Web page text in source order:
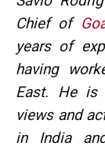
Chief of
years of
having
East. He is
views and
in India